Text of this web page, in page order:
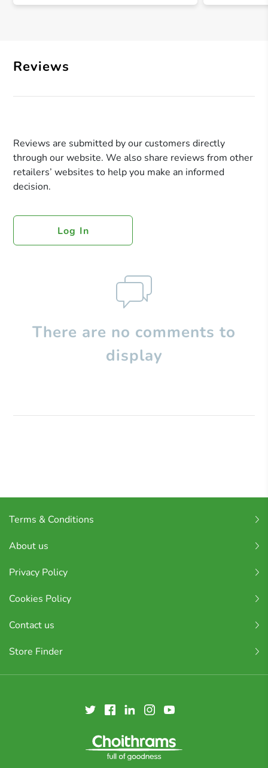
Reviews
Reviews are submitted by our customers directly
through our website. We also share reviews from other
retailers’ websites to help you make an informed
decision.
Log In
There are no comments to
display
Terms & Conditions
About us
Privacy Policy
Cookies Policy
Contact us
Store Finder